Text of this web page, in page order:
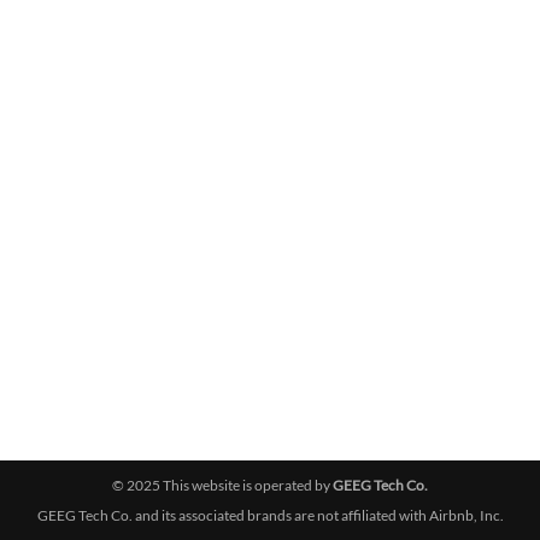
© 2025 This website is operated byGEEG Tech Co.
GEEG Tech Co. and its associated brands are not affiliated with Airbnb, Inc.